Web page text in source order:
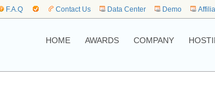
F.A.Q Contact Us Data Center Demo
HOME AWARDS COMPANY